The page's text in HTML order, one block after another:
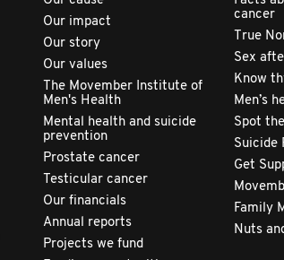
Our impact
Our story
Our values
The Movember Institute of
Men's Health
Mental health and suicide
prevention
Prostate cancer
Testicular cancer
Our financials
Annual reports
Projects we fund
cancer
True
Sex
Know
Men’s
Spot
Suicide
Get
Family
Nuts